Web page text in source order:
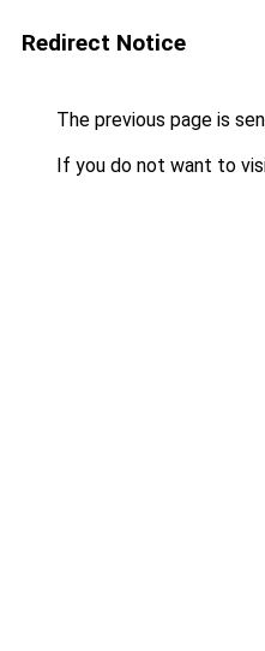
Redirect Notice
The previous page is
If you do not want to